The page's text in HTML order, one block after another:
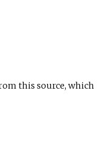
this source, which